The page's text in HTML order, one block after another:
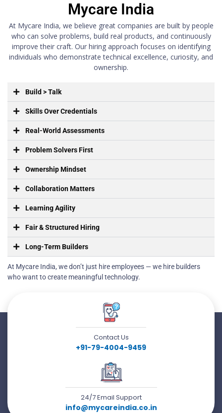
Mycare India
At Mycare India, we believe great companies are built by people
who can solve problems, build real products, and continuously
improve their craft. Our hiring approach focuses on identifying
individuals who demonstrate technical excellence, curiosity, and
ownership.
Build > Talk
Skills Over Credentials
Real-World Assessments
Problem Solvers First
Ownership Mindset
Collaboration Matters
Learning Agility
Fair & Structured Hiring
Long-Term Builders
At Mycare India, we don’t just hire employees — we hire builders
who want to create meaningful technology.
Contact Us
+91-79-4004-9459
24/7 Email Support
info@mycareindia.co.in